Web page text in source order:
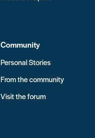
Community
Personal Stories
From the community
Visit the forum